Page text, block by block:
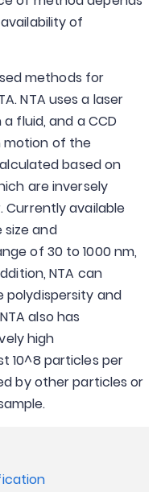
of
methods for
NTA uses a laser
fluid, and a CCD
motion of the
based on
are inversely
available
size and
of 30 to 1000 nm,
NTA can
and
also has
high
10^8 particles per
by other particles or